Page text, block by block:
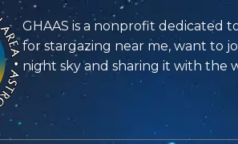
GHAAS is a nonprofit dedicated
for stargazing near me, want to
night sky and sharing it with the